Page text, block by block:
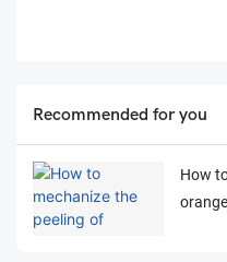
Recommended for you
How